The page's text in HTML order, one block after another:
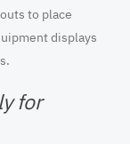
to place
displays
for